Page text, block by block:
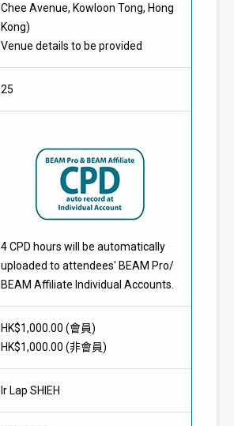
Chee Avenue, Kowloon Tong, Hong
Kong)
Venue details to be provided
25
4 CPD hours will be automatically
uploaded to attendees' BEAM Pro/
BEAM Affiliate Individual Accounts.
HK$1,000.00 (會員)
HK$1,000.00 (非會員)
Ir Lap SHIEH